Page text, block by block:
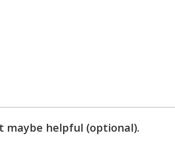
maybe helpful (optional).